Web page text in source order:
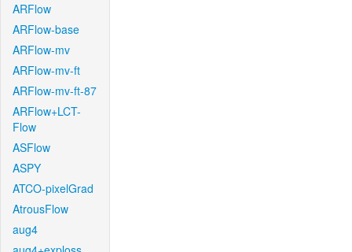
ARFlow
ARFlow-base
ARFlow-mv
ARFlow-mv-ft
ARFlow-mv-ft-87
ARFlow+LCT-
Flow
ASFlow
ASPY
ATCO-pixelGrad
AtrousFlow
aug4